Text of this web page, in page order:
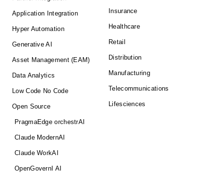
Application Integration
Hyper Automation
Generative AI
Asset Management (EAM)
Data Analytics
Low Code No Code
Open Source
PragmaEdge orchestrAI
Claude ModernAI
Claude WorkAI
OpenGovernI AI
Insurance
Healthcare
Retail
Distribution
Manufacturing
Telecommunications
Lifesciences